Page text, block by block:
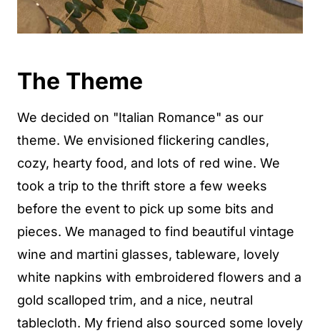
The Theme
We decided on "Italian Romance" as our
theme. We envisioned flickering candles,
cozy, hearty food, and lots of red wine. We
took a trip to the thrift store a few weeks
before the event to pick up some bits and
pieces. We managed to find beautiful vintage
wine and martini glasses, tableware, lovely
white napkins with embroidered flowers and a
gold scalloped trim, and a nice, neutral
tablecloth. My friend also sourced some lovely